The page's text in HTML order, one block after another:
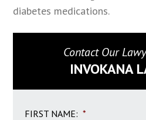
diabetes medications.
Contact Our
INVOKANA
FIRST NAME: *